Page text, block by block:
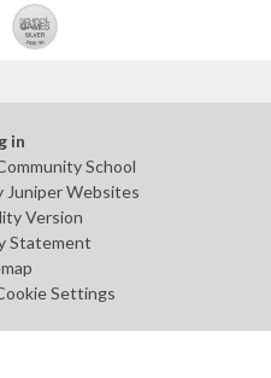
in
School
Juniper Websites
Version
Statement
Settings